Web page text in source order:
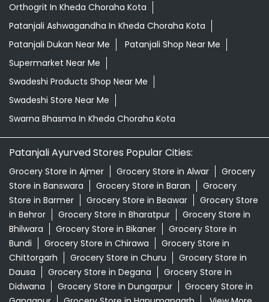
Orthogrit In Kheda Choraha Kota
Patanjali Ashwagandha In Kheda Choraha Kota
Patanjali Dukan Near Me
Patanjali Shop Near Me
Supermarket Near Me
Swadeshi Products Shop Near Me
Swadeshi Store Near Me
Swarna Bhasma In Kheda Choraha Kota
Patanjali Ayurved Stores Popular Cities:
Grocery Store in Ajmer Grocery Store in Alwar
Grocery
Store in Banswara
Grocery Store in Baran
Grocery
Store in Barmer
Grocery Store in Beawar
Grocery Store
in Behror
Grocery Store in Bharatpur
Grocery Store in
Bhilwara
Grocery Store in Bikaner
Grocery Store in
Bundi
Grocery Store in Chirawa
Grocery Store in
Chittorgarh
Grocery Store in Churu
Grocery Store in
Dausa
Grocery Store in Degana
Grocery Store in
Didwana
Grocery Store in Dungarpur
Grocery Store in